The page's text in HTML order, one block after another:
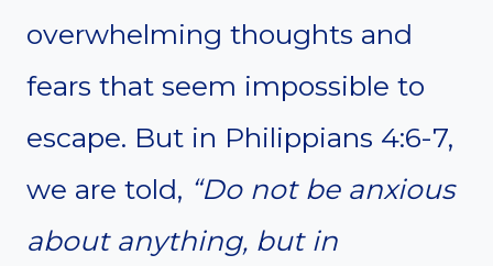
overwhelming thoughts and
fears that seem impossible to
escape. But in Philippians 4:6-7,
we are told, “Do not be anxious
about anything, but in